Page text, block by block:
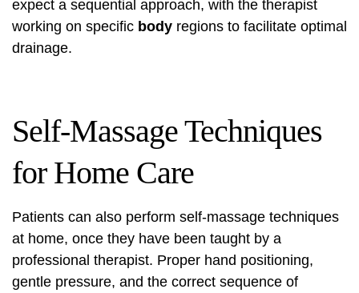
expect a sequential approach, with the therapist
working on specific body regions to facilitate optimal
drainage.
Self-Massage Techniques
for Home Care
Patients can also perform self-massage techniques
at home, once they have been taught by a
professional therapist. Proper hand positioning,
gentle pressure, and the correct sequence of